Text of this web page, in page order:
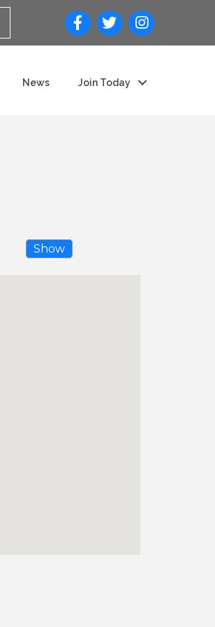
News Join Today
Show